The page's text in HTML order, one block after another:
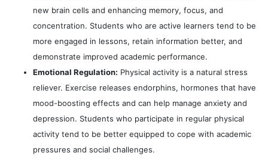
new brain cells and enhancing memory, focus, and
concentration. Students who are active learners tend to be
more engaged in lessons, retain information better, and
demonstrate improved academic performance.
Emotional Regulation: Physical activity is a natural stress
reliever. Exercise releases endorphins, hormones that have
mood-boosting effects and can help manage anxiety and
depression. Students who participate in regular physical
activity tend to be better equipped to cope with academic
pressures and social challenges.